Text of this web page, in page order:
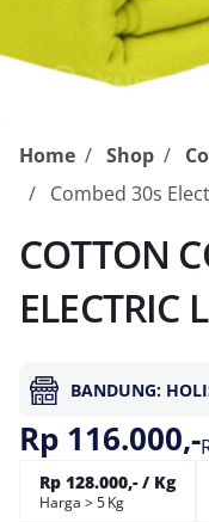
Home Shop
Combed 30s
COTTON
ELECTRIC
BANDUNG:
Rp 116.000,-
Rp 128.000,- / Kg
Harga > 5 Kg